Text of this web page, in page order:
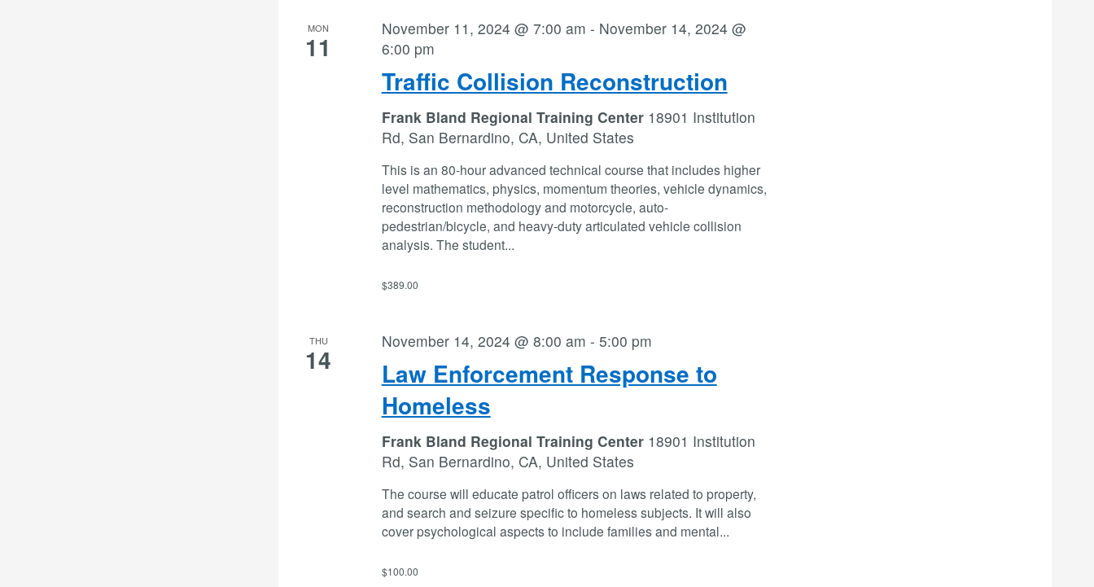
MON
11
Traffic Collision Reconstruction
November 11, 2024 @ 7:00 am - November 14, 2024 @
6:00 pm
Frank Bland Regional Training Center 18901 Institution
Rd, San Bernardino, CA, United States
This is an 80-hour advanced technical course that includes higher
level mathematics, physics, momentum theories, vehicle dynamics,
reconstruction methodology and motorcycle, auto-
pedestrian/bicycle, and heavy-duty articulated vehicle collision
analysis. The student...
$389.00
THU
14
Law Enforcement Response to
Homeless
November 14, 2024 @ 8:00 am - 5:00 pm
Frank Bland Regional Training Center 18901 Institution
Rd, San Bernardino, CA, United States
The course will educate patrol officers on laws related to property,
and search and seizure specific to homeless subjects. It will also
cover psychological aspects to include families and mental...
$100.00